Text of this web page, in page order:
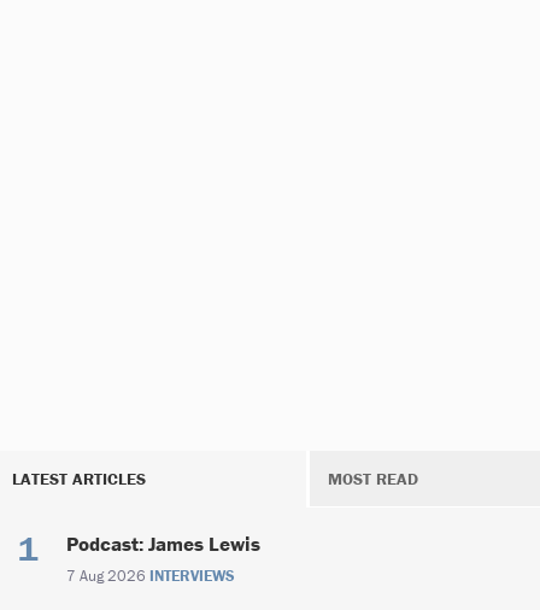
LATEST ARTICLES MOST READ
Podcast: James Lewis
7 Aug 2026 INTERVIEWS